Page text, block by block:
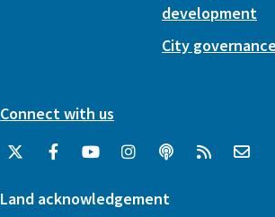
development
City
Connect with us
Land acknowledgement